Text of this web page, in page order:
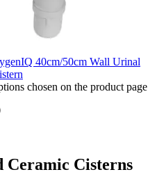
40cm/50cm Wall Urinal
chosen on the product page
Ceramic Cisterns